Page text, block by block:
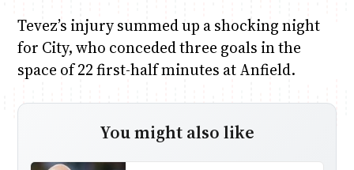
Tevez’s injury summed up a shocking night
for City, who conceded three goals in the
space of 22 first-half minutes at Anfield.
You might also like